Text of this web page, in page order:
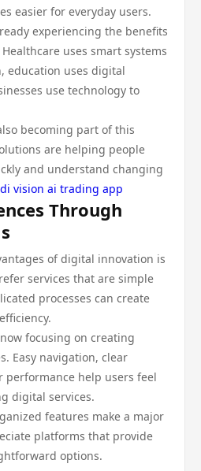
easier for everyday users.
experiencing the benefits
uses smart systems
education uses digital
use technology to
becoming part of this
are helping people
and understand changing
vision ai trading app
Through
of digital innovation is
services that are simple
processes can create
focusing on creating
Easy navigation, clear
performance help users feel
digital services.
features make a major
platforms that provide
options.